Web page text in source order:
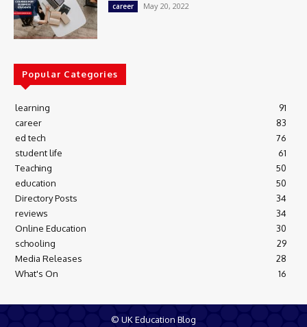
career May 20, 2022
Popular Categories
learning
91
career
83
ed tech
76
student life
61
Teaching
50
education
50
Directory Posts
34
reviews
34
Online Education
30
schooling
29
Media Releases
28
What's On
16
© UK Education Blog